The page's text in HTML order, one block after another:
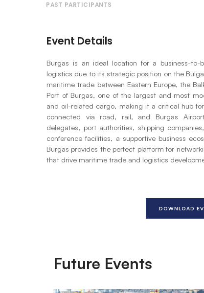
PAST PARTICIPANTS
Event Details
Burgas is an ideal location for a business-to-
logistics due to its strategic position on the
maritime trade between Eastern Europe, the
Port of Burgas, one of the largest and most
and oil-related cargo, making it a critical hub
connected via road, rail, and Burgas
delegates, port authorities, shipping
conference facilities, a supportive business
Burgas provides the perfect platform for
that drive maritime trade and logistics
DOWNLOAD
Future Events